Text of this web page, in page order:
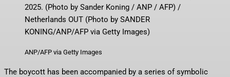
2025. (Photo by Sander Koning / ANP / AFP) /
Netherlands OUT (Photo by SANDER
KONING/ANP/AFP via Getty Images)
ANP/AFP via Getty Images
The boycott has been accompanied by a series of symbolic